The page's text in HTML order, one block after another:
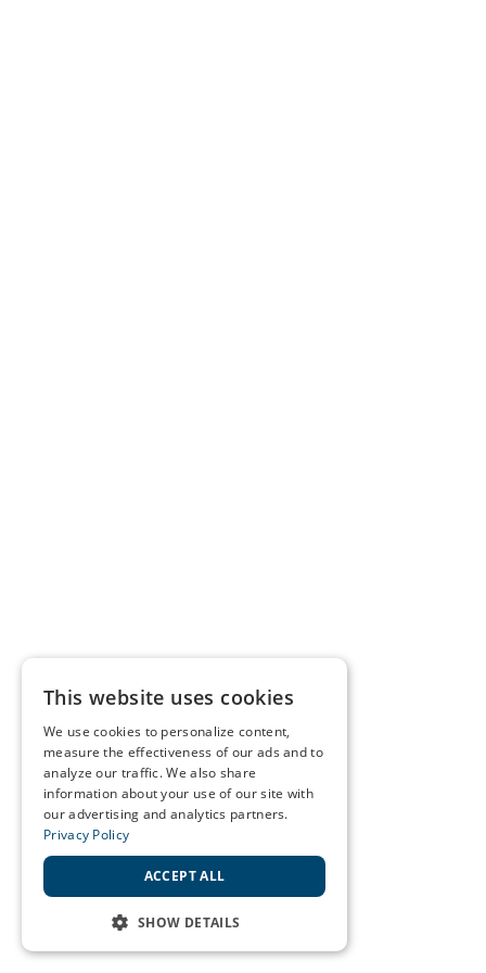
This website uses cookies
We use cookies to personalize content,
measure the effectiveness of our ads and to
analyze our traffic. We also share
information about your use of our site with
our advertising and analytics partners.
Privacy Policy
ACCEPT ALL
SHOW DETAILS
STRICTLY NECESSARY